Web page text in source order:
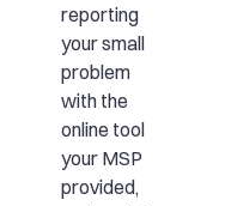
reporting
your small
problem
with the
online tool
your MSP
provided,